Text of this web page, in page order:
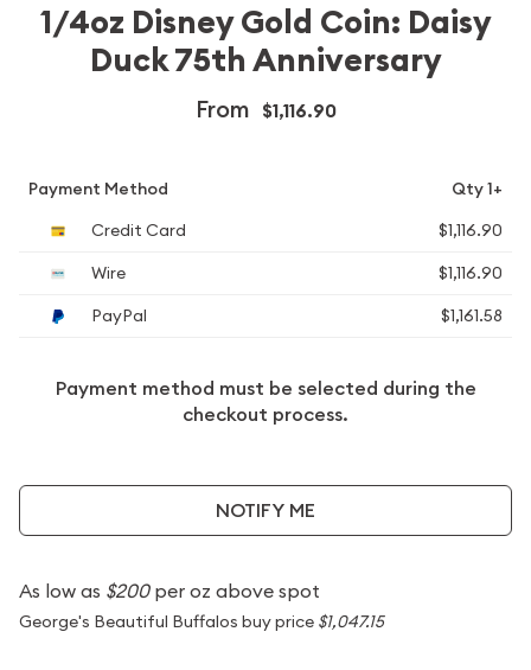
1/4oz Disney Gold Coin: Daisy
Duck 75th Anniversary
From $1,116.90
Payment Method
Qty 1+
Credit Card
$1,116.90
Wire
$1,116.90
PayPal
$1,161.58
Payment method must be selected during the
checkout process.
NOTIFY ME
As low as $200per oz above spot
George's Beautiful Buffalos buy price $1,047.15